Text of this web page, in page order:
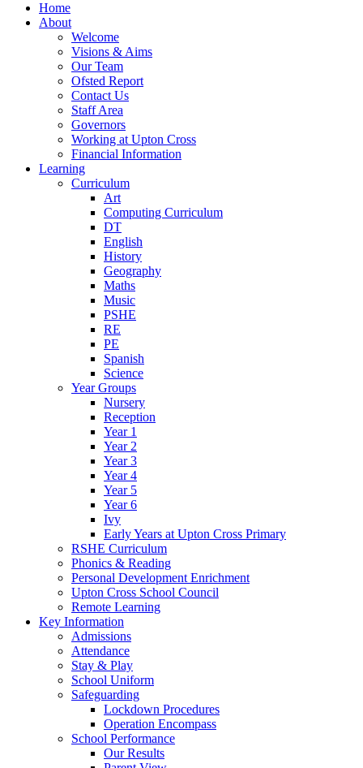
Home
About
Welcome
Visions & Aims
Our Team
Ofsted Report
Contact Us
Staff Area
Governors
Working at Upton Cross
Financial Information
Learning
Curriculum
Art
Computing Curriculum
DT
English
History
Geography
Maths
Music
PSHE
RE
PE
Spanish
Science
Year Groups
Nursery
Reception
Year 1
Year 2
Year 3
Year 4
Year 5
Year 6
Ivy
Early Years at Upton Cross Primary
RSHE Curriculum
Phonics & Reading
Personal Development Enrichment
Upton Cross School Council
Remote Learning
Key Information
Admissions
Attendance
Stay & Play
School Uniform
Safeguarding
Lockdown Procedures
Operation Encompass
School Performance
Our Results